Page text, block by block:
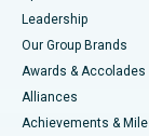
Find Pediatric
Find
Best Hospital
Best Hospital in
Best Hospital in
Liposuction
Coronary
Leadership
Our Group Brands
Awards & Accolades
Alliances
Achievements &